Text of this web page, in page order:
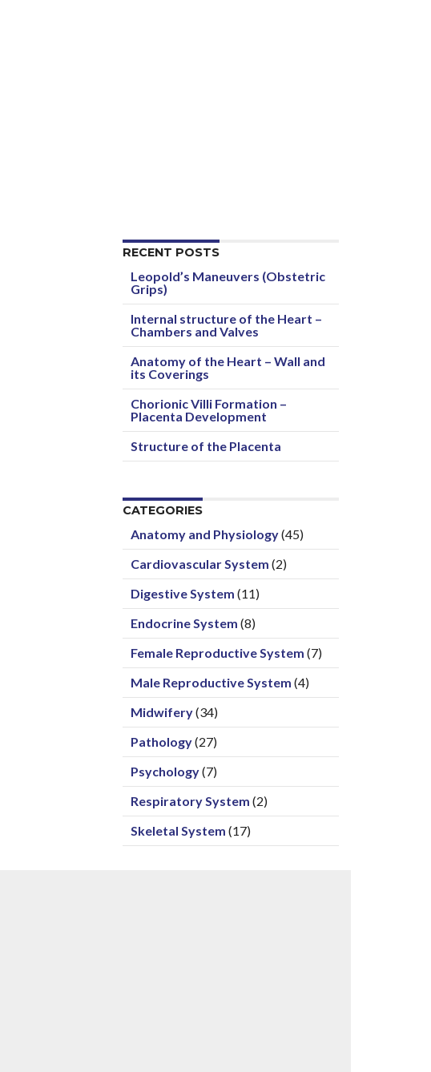
RECENT POSTS
Leopold’s Maneuvers (Obstetric
Grips)
Internal structure of the Heart –
Chambers and Valves
Anatomy of the Heart – Wall and
its Coverings
Chorionic Villi Formation –
Placenta Development
Structure of the Placenta
CATEGORIES
Anatomy and Physiology(45)
Cardiovascular System (2)
Digestive System (11)
Endocrine System (8)
Female Reproductive System (7)
Male Reproductive System (4)
Midwifery(34)
Pathology(27)
Psychology(7)
Respiratory System (2)
Skeletal System (17)